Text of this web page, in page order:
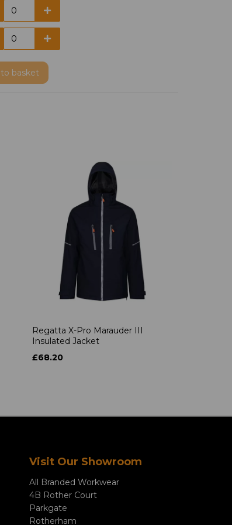
to basket
Regatta X-Pro Marauder III
Insulated Jacket
£68.20
Visit Our Showroom
All Branded Workwear
4B Rother Court
Parkgate
Rotherham